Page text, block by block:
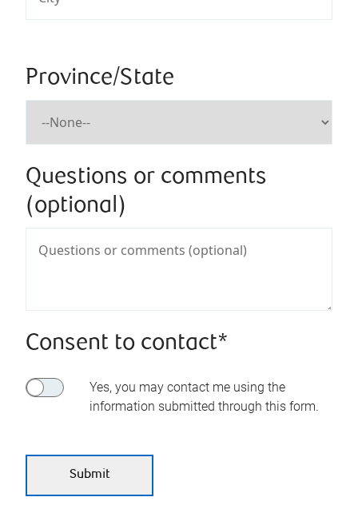
Province/State
Questions or comments
(optional)
Consent to contact*
Yes, you may contact me using the
information submitted through this form.